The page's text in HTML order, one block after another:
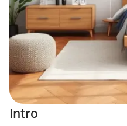
Intro